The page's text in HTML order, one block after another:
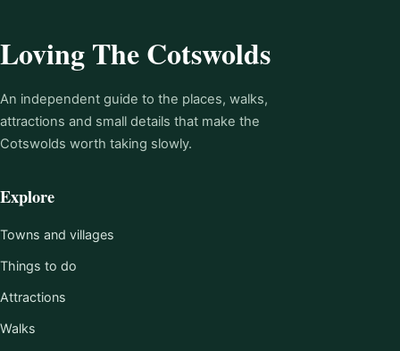
Loving The Cotswolds
An independent guide to the places, walks,
attractions and small details that make the
Cotswolds worth taking slowly.
Explore
Towns and villages
Things to do
Attractions
Walks